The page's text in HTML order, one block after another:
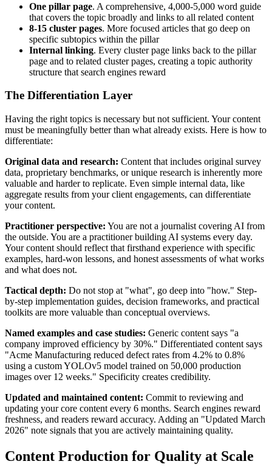
One pillar page. A comprehensive, 4,000-5,000 word guide
that covers the topic broadly and links to all related content
8-15 cluster pages. More focused articles that go deep on
specific subtopics within the pillar
Internal linking. Every cluster page links back to the pillar
page and to related cluster pages, creating a topic authority
structure that search engines reward
The Differentiation Layer
Having the right topics is necessary but not sufficient. Your content
must be meaningfully better than what already exists. Here is how to
differentiate:
Original data and research: Content that includes original survey
data, proprietary benchmarks, or unique research is inherently more
valuable and harder to replicate. Even simple internal data, like
aggregate results from your client engagements, can differentiate
your content.
Practitioner perspective: You are not a journalist covering AI from
the outside. You are a practitioner building AI systems every day.
Your content should reflect that firsthand experience with specific
examples, hard-won lessons, and honest assessments of what works
and what does not.
Tactical depth: Do not stop at "what", go deep into "how." Step-
by-step implementation guides, decision frameworks, and practical
toolkits are more valuable than conceptual overviews.
Named examples and case studies: Generic content says "a
company improved efficiency by 30%." Differentiated content says
"Acme Manufacturing reduced defect rates from 4.2% to 0.8%
using a custom YOLOv5 model trained on 50,000 production
images over 12 weeks." Specificity creates credibility.
Updated and maintained content: Commit to reviewing and
updating your core content every 6 months. Search engines reward
freshness, and readers reward accuracy. Adding an "Updated March
2026" note signals that you are actively maintaining quality.
Content Production for Quality at Scale